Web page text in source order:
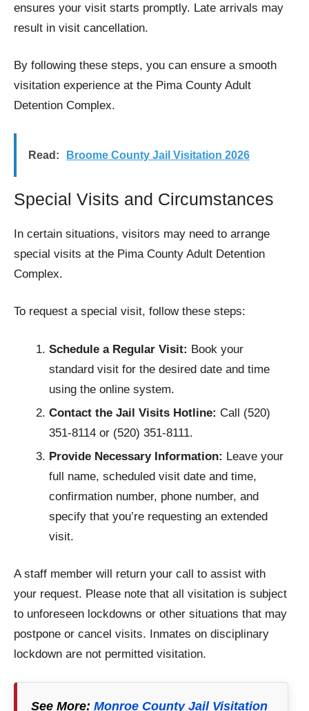
ensures your visit starts promptly. Late arrivals may
result in visit cancellation.
By following these steps, you can ensure a smooth
visitation experience at the Pima County Adult
Detention Complex.
Read: Broome County Jail Visitation 2026
Special Visits and Circumstances
In certain situations, visitors may need to arrange
special visits at the Pima County Adult Detention
Complex.
To request a special visit, follow these steps:
Schedule a Regular Visit: Book your
standard visit for the desired date and time
using the online system.
Contact the Jail Visits Hotline: Call (520)
351-8114 or (520) 351-8111.
Provide Necessary Information: Leave your
full name, scheduled visit date and time,
confirmation number, phone number, and
specify that you’re requesting an extended
visit.
A staff member will return your call to assist with
your request. Please note that all visitation is subject
to unforeseen lockdowns or other situations that may
postpone or cancel visits. Inmates on disciplinary
lockdown are not permitted visitation.
See More: Monroe County Jail Visitation